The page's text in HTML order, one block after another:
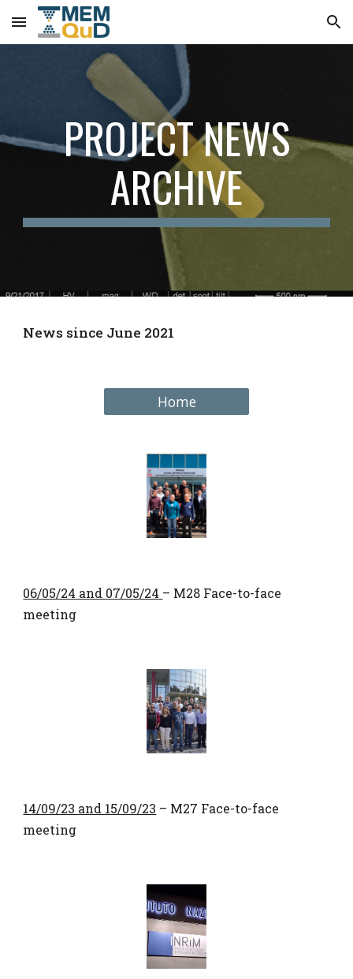
Skip to main content Skip to navigation
PROJECT NEWS
ARCHIVE
News since June 2021
Home
06/05/24 and 07/05/24 – M28 Face-to-face
meeting
14/09/23 and 15/09/23 – M27 Face-to-face
meeting